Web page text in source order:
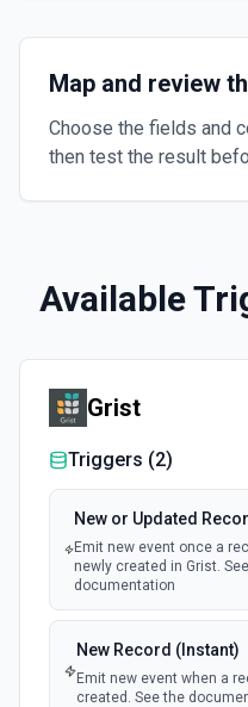
Map and review
Choose the fields and
then test the result
Available
Grist
Triggers (2)
New or Updated
Emit new event once a
newly created in Grist.
documentation
New Record (Instant)
Emit new event when a
created. See the